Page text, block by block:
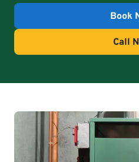
Book
Call